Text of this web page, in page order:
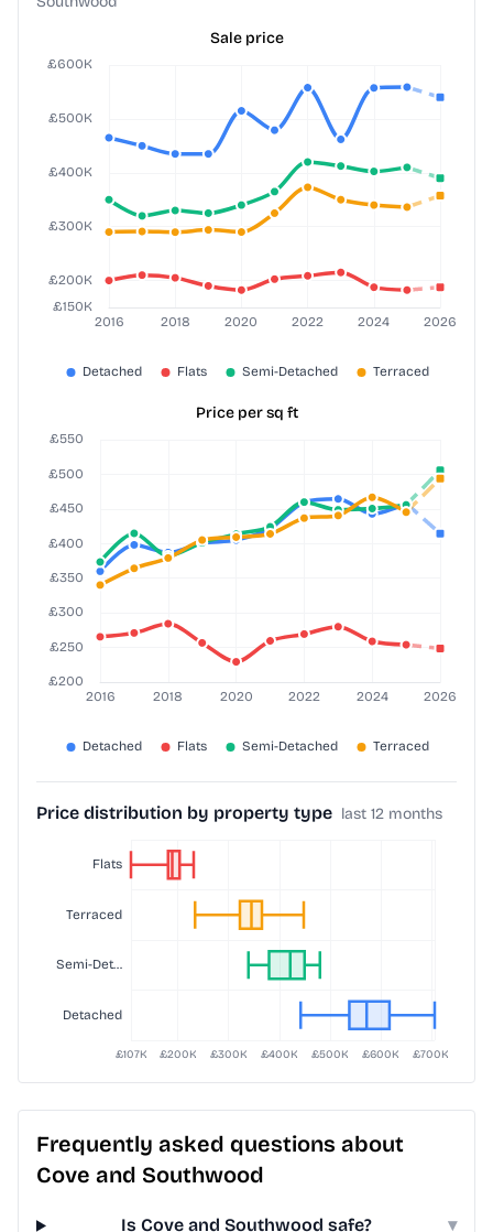
Sale price
Price per sq ft
Price distribution by property type last 12 months
Frequently asked questions about
Cove and Southwood
Is Cove and Southwood safe? ▾